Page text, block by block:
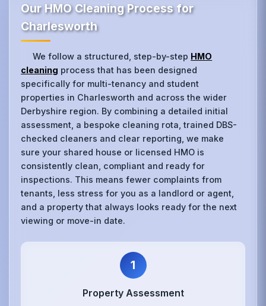
Our HMO Cleaning Process for
Charlesworth
We follow a structured, step-by-step HMO
cleaning process that has been designed
specifically for multi-tenancy and student
properties in Charlesworth and across the wider
Derbyshire region. By combining a detailed initial
assessment, a bespoke cleaning rota, trained DBS-
checked cleaners and clear reporting, we make
sure your shared house or licensed HMO is
consistently clean, compliant and ready for
inspections. This means fewer complaints from
tenants, less stress for you as a landlord or agent,
and a property that always looks ready for the next
viewing or move-in date.
1
Property Assessment